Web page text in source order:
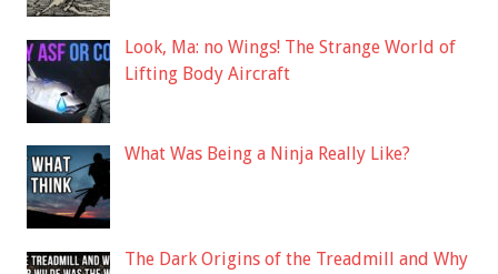
Look, Ma: no Wings! The Strange World of
Lifting Body Aircraft
What Was Being a Ninja Really Like?
The Dark Origins of the Treadmill and Why